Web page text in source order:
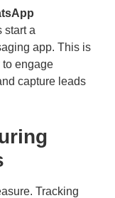
start a
app. This is
engage
capture leads
Tracking